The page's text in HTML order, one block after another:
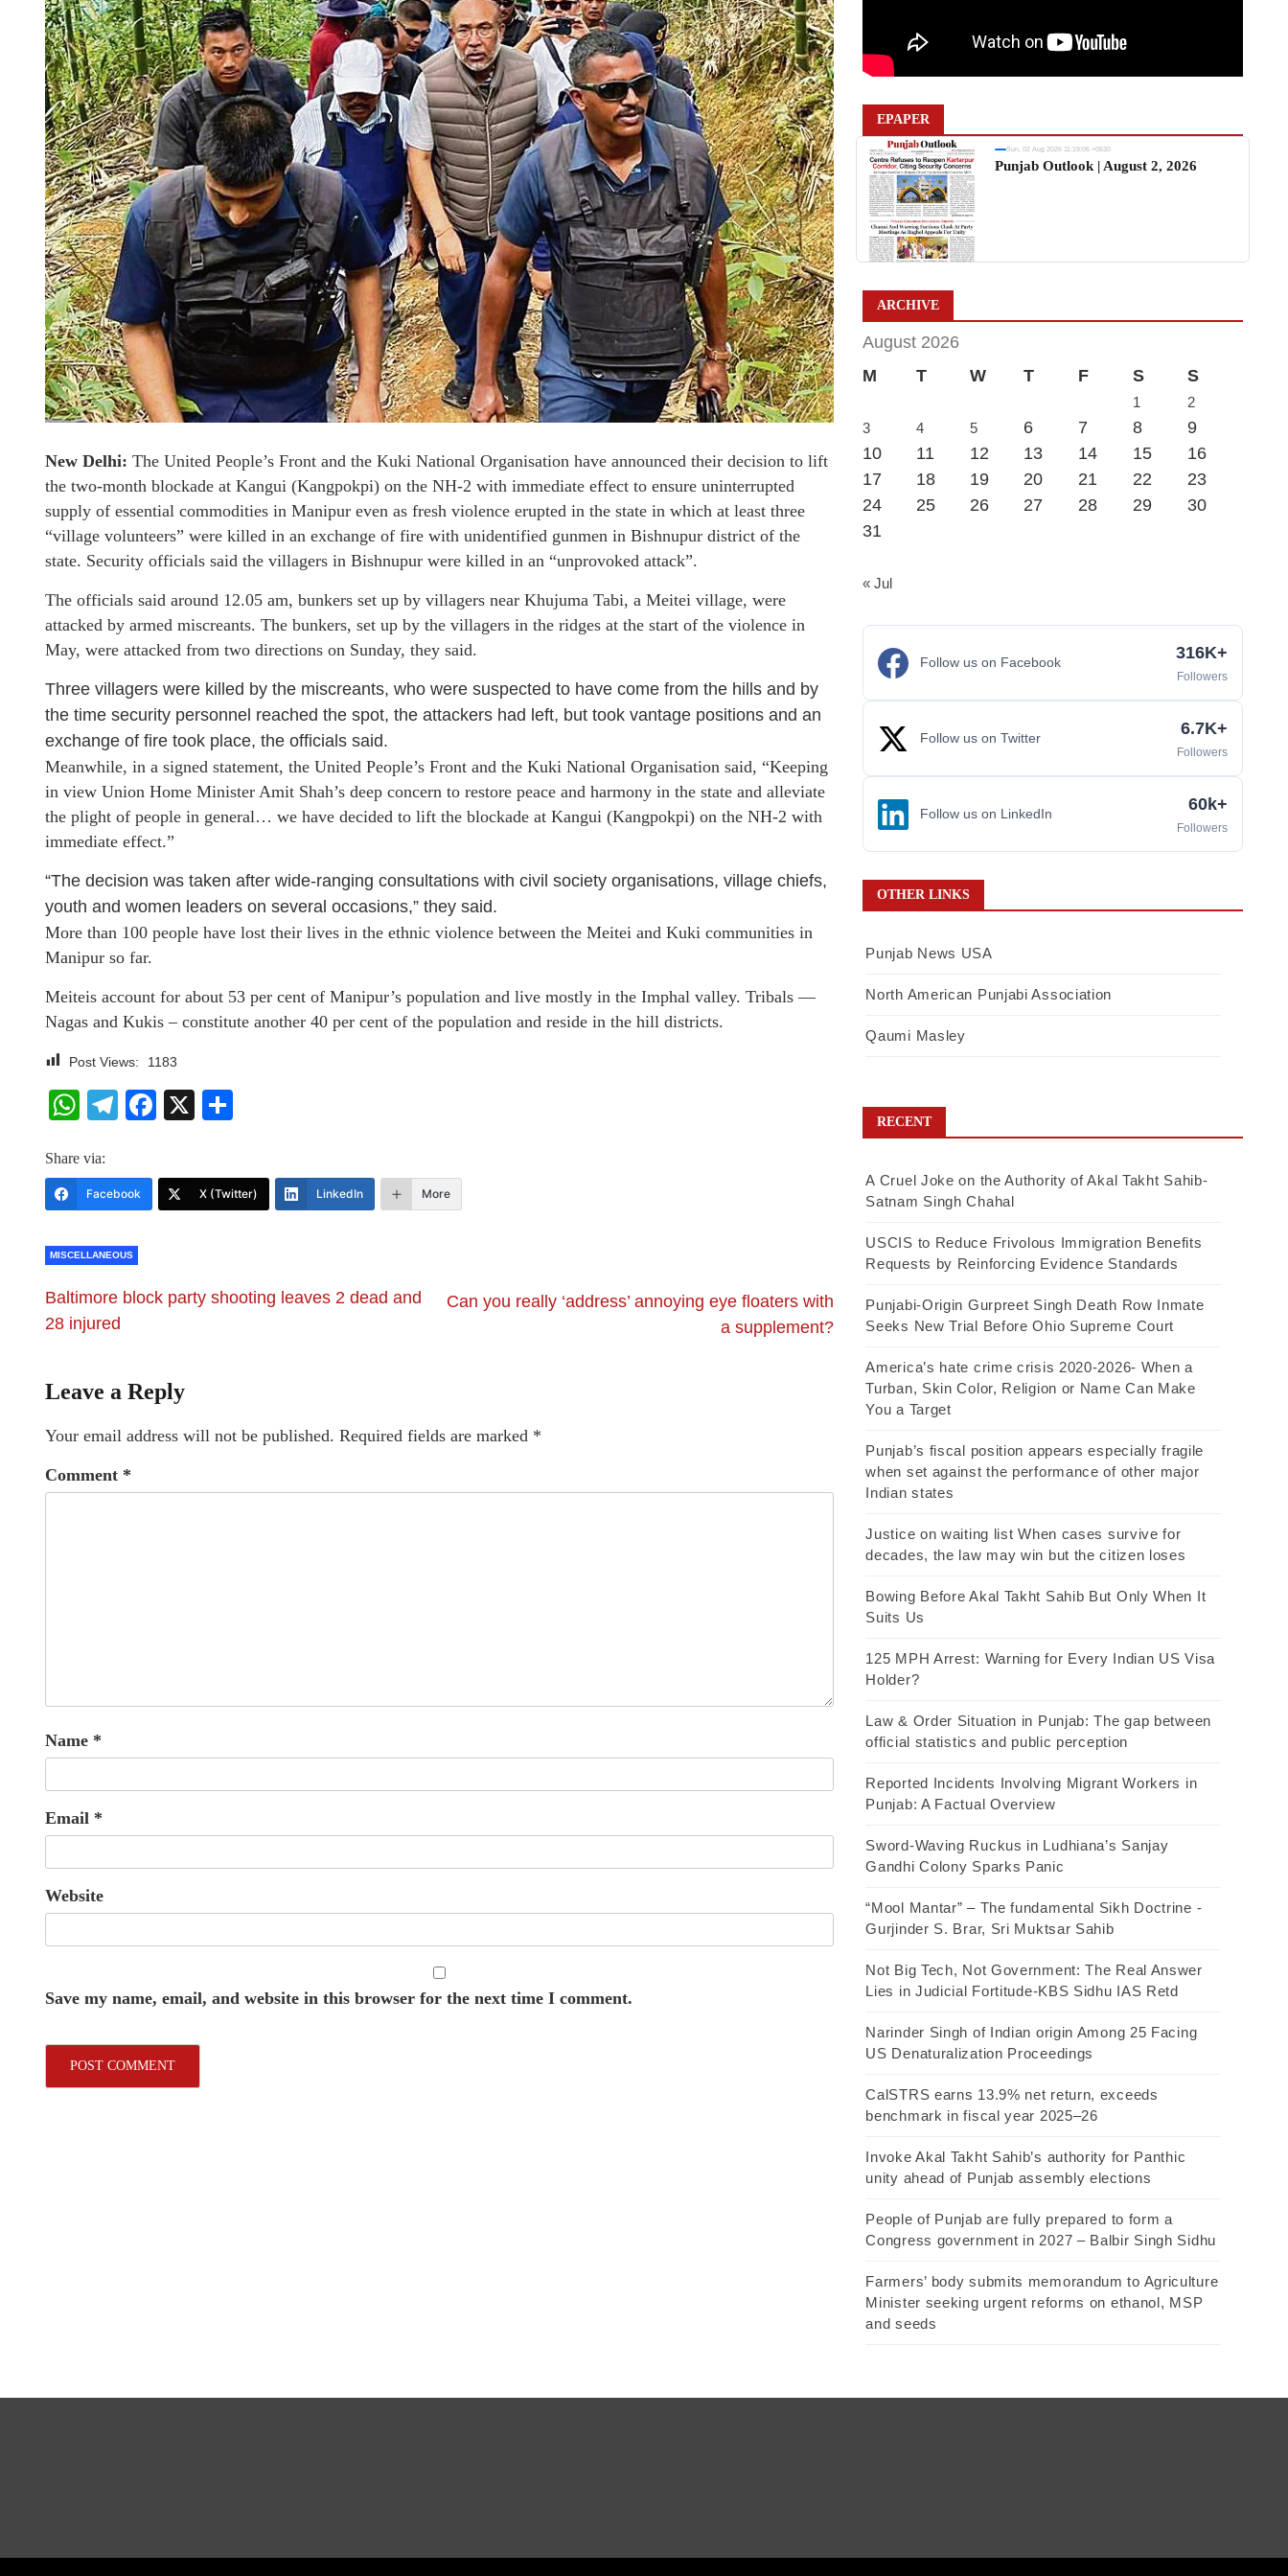
New Delhi: The United People’s Front and the Kuki National Organisation have announced their decision to lift
the two-month blockade at Kangui (Kangpokpi) on the NH-2 with immediate effect to ensure uninterrupted
supply of essential commodities in Manipur even as fresh violence erupted in the state in which at least three
“village volunteers” were killed in an exchange of fire with unidentified gunmen in Bishnupur district of the
state. Security officials said the villagers in Bishnupur were killed in an “unprovoked attack”.
The officials said around 12.05 am, bunkers set up by villagers near Khujuma Tabi, a Meitei village, were
attacked by armed miscreants. The bunkers, set up by the villagers in the ridges at the start of the violence in
May, were attacked from two directions on Sunday, they said.
Three villagers were killed by the miscreants, who were suspected to have come from the hills and by
the time security personnel reached the spot, the attackers had left, but took vantage positions and an
exchange of fire took place, the officials said.
Meanwhile, in a signed statement, the United People’s Front and the Kuki National Organisation said, “Keeping
in view Union Home Minister Amit Shah’s deep concern to restore peace and harmony in the state and alleviate
the plight of people in general… we have decided to lift the blockade at Kangui (Kangpokpi) on the NH-2 with
immediate effect.”
“The decision was taken after wide-ranging consultations with civil society organisations, village chiefs,
youth and women leaders on several occasions,” they said.
More than 100 people have lost their lives in the ethnic violence between the Meitei and Kuki communities in
Manipur so far.
Meiteis account for about 53 per cent of Manipur’s population and live mostly in the Imphal valley. Tribals —
Nagas and Kukis – constitute another 40 per cent of the population and reside in the hill districts.
Post Views: 1183
WhatsApp
Telegram
Facebook
X
Share via:
Facebook X (Twitter) LinkedIn More
MISCELLANEOUS
Baltimore block party shooting leaves 2 dead and
28 injured
Can you really ‘address’ annoying eye floaters with
a supplement?
Leave a Reply
Your email address will not be published. Required fields are marked *
Comment *
Name *
Email *
Website
Save my name, email, and website in this browser for the next time I comment.
EPAPER
Sun, 02 Aug 2026 11:19:06 +0530
Punjab Outlook | August 2, 2026
ARCHIVE
August 2026
M
T W T F S S
1
2
3
4 5 6 7 8
9
10
11 12 13 14 15
16
17
18 19 20 21 22
23
24
25 26 27 28 29
30
31
« Jul
Follow us on Facebook 316K+
Followers
Follow us on Twitter 6.7K+
Followers
Follow us on LinkedIn 60k+
Followers
OTHER LINKS
Punjab News USA
North American Punjabi Association
Qaumi Masley
RECENT
A Cruel Joke on the Authority of Akal Takht Sahib-
Satnam Singh Chahal
USCIS to Reduce Frivolous Immigration Benefits
Requests by Reinforcing Evidence Standards
Punjabi-Origin Gurpreet Singh Death Row Inmate
Seeks New Trial Before Ohio Supreme Court
America’s hate crime crisis 2020-2026- When a
Turban, Skin Color, Religion or Name Can Make
You a Target
Punjab’s fiscal position appears especially fragile
when set against the performance of other major
Indian states
Justice on waiting list When cases survive for
decades, the law may win but the citizen loses
Bowing Before Akal Takht Sahib But Only When It
Suits Us
125 MPH Arrest: Warning for Every Indian US Visa
Holder?
Law & Order Situation in Punjab: The gap between
official statistics and public perception
Reported Incidents Involving Migrant Workers in
Punjab: A Factual Overview
Sword-Waving Ruckus in Ludhiana’s Sanjay
Gandhi Colony Sparks Panic
“Mool Mantar” – The fundamental Sikh Doctrine -
Gurjinder S. Brar, Sri Muktsar Sahib
Not Big Tech, Not Government: The Real Answer
Lies in Judicial Fortitude-KBS Sidhu IAS Retd
Narinder Singh of Indian origin Among 25 Facing
US Denaturalization Proceedings
CalSTRS earns 13.9% net return, exceeds
benchmark in fiscal year 2025–26
Invoke Akal Takht Sahib’s authority for Panthic
unity ahead of Punjab assembly elections
People of Punjab are fully prepared to form a
Congress government in 2027 – Balbir Singh Sidhu
Farmers’ body submits memorandum to Agriculture
Minister seeking urgent reforms on ethanol, MSP
and seeds